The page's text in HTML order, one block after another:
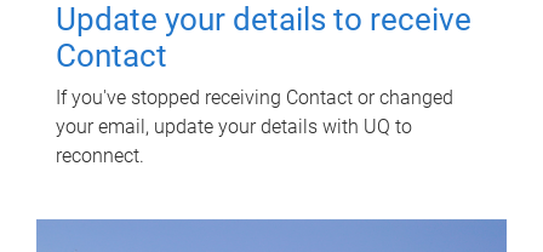
Update your details to receive
Contact
If you've stopped receiving Contact or changed
your email, update your details with UQ to
reconnect.